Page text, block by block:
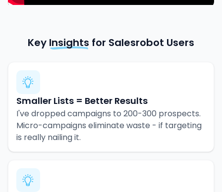
Key Insights for Salesrobot Users
Smaller Lists = Better Results
I've dropped campaigns to 200-300 prospects.
Micro-campaigns eliminate waste - if targeting
is really nailing it.